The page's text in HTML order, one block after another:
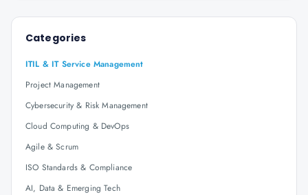
Categories
ITIL & IT Service Management
Project Management
Cybersecurity & Risk Management
Cloud Computing & DevOps
Agile & Scrum
ISO Standards & Compliance
AI, Data & Emerging Tech